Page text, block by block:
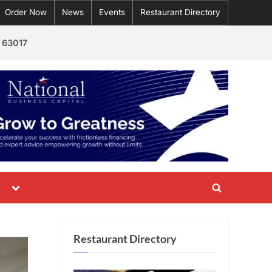
Order Now News Events Restaurant Directory
Toggle
menu
Toggle
Restaurant Directory